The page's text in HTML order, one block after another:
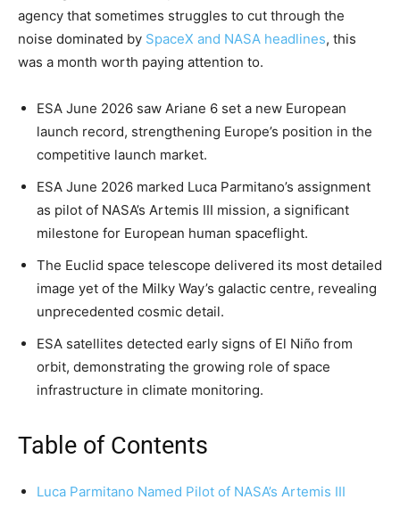
agency that sometimes struggles to cut through the
noise dominated by SpaceX and NASA headlines, this
was a month worth paying attention to.
ESA June 2026 saw Ariane 6 set a new European
launch record, strengthening Europe’s position in the
competitive launch market.
ESA June 2026 marked Luca Parmitano’s assignment
as pilot of NASA’s Artemis III mission, a significant
milestone for European human spaceflight.
The Euclid space telescope delivered its most detailed
image yet of the Milky Way’s galactic centre, revealing
unprecedented cosmic detail.
ESA satellites detected early signs of El Niño from
orbit, demonstrating the growing role of space
infrastructure in climate monitoring.
Table of Contents
Luca Parmitano Named Pilot of NASA’s Artemis III